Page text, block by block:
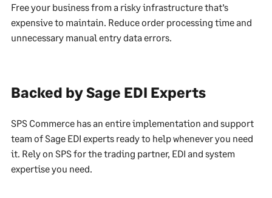
Free your business from a risky infrastructure that’s
expensive to maintain. Reduce order processing time and
unnecessary manual entry data errors.
Backed by Sage EDI Experts
SPS Commerce has an entire implementation and support
team of Sage EDI experts ready to help whenever you need
it. Rely on SPS for the trading partner, EDI and system
expertise you need.